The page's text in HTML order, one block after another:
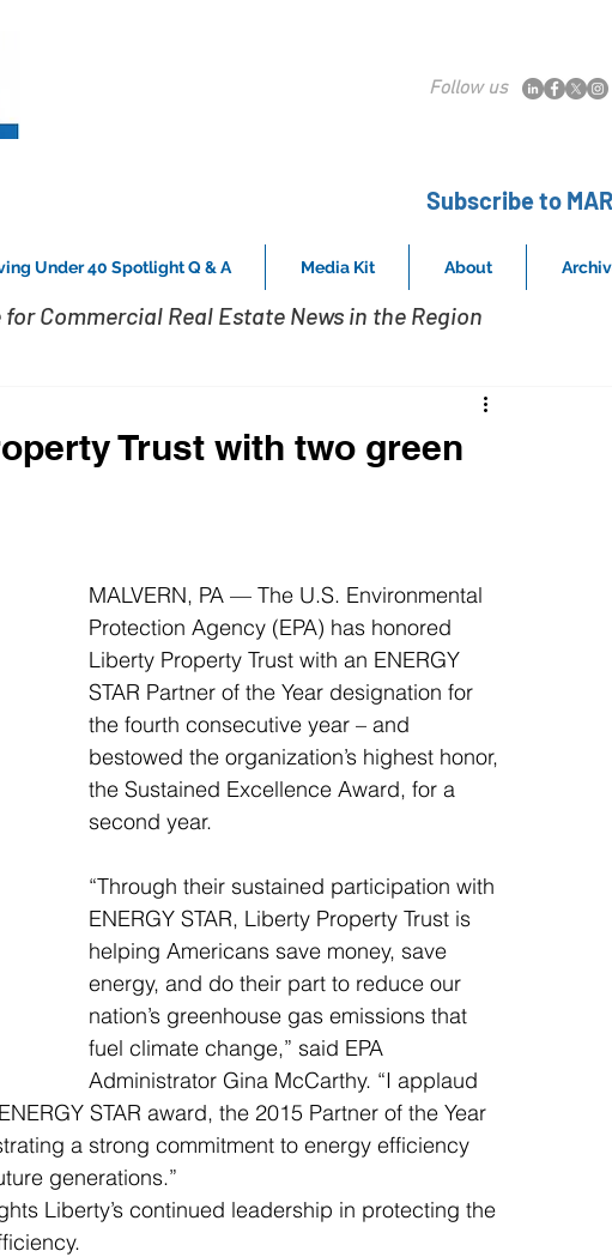
Follow us
Subscribe to
Under 40 Spotlight Q & A Media Kit About
Commercial Real Estate News in the Region
Trust with two green
MALVERN, PA — The U.S. Environmental
Protection Agency (EPA) has honored
Liberty Property Trust with an ENERGY
STAR Partner of the Year designation for
the fourth consecutive year – and
bestowed the organization’s highest honor,
the Sustained Excellence Award, for a
second year.
“Through their sustained participation with
ENERGY STAR, Liberty Property Trust is
helping Americans save money, save
energy, and do their part to reduce our
nation’s greenhouse gas emissions that
fuel climate change,” said EPA
Administrator Gina McCarthy. “I applaud
STAR award, the 2015 Partner of the Year
a strong commitment to energy efficiency
generations.”
Liberty’s continued leadership in protecting the